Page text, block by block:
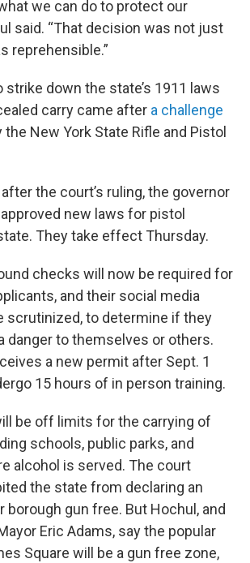
we can do to protect our
said. “That decision was not just
reprehensible.”
strike down the state’s 1911 laws
carry came after a challenge
New York State Rifle and Pistol
the court’s ruling, the governor
new laws for pistol
They take effect Thursday.
checks will now be required for
and their social media
scrutinized, to determine if they
danger to themselves or others.
a new permit after Sept. 1
15 hours of in person training.
be off limits for the carrying of
schools, public parks, and
alcohol is served. The court
the state from declaring an
borough gun free. But Hochul, and
Eric Adams, say the popular
Square will be a gun free zone,